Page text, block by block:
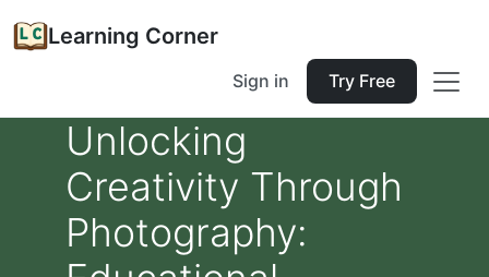
Learning Corner
Sign in Try Free
Unlocking
Creativity Through
Photography: